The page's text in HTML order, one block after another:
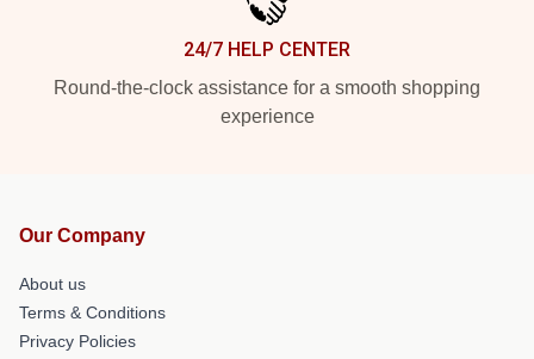
24/7 HELP CENTER
Round-the-clock assistance for a smooth shopping
experience
Our Company
About us
Terms & Conditions
Privacy Policies